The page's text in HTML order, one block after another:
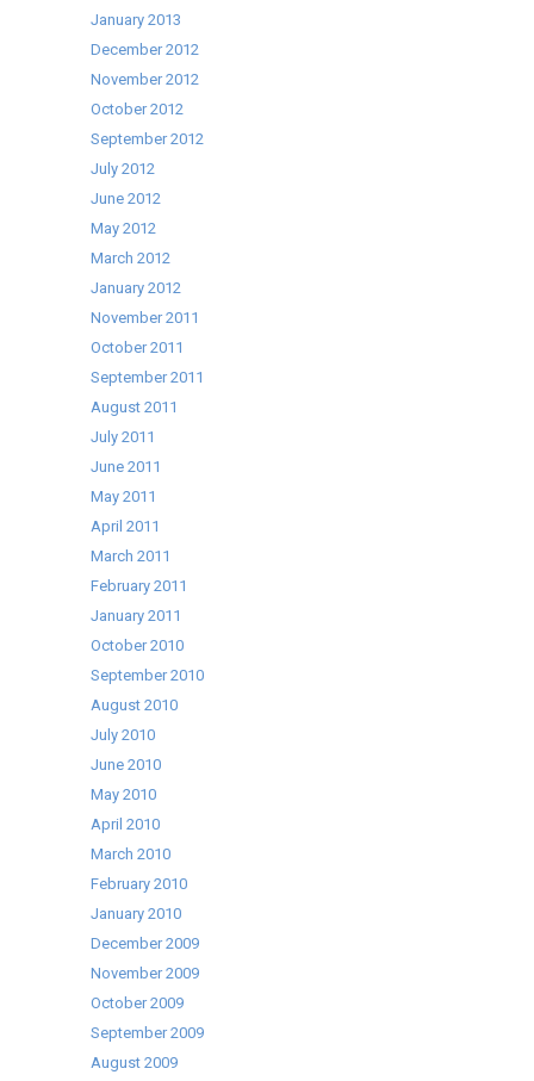
January 2013
December 2012
November 2012
October 2012
September 2012
July 2012
June 2012
May 2012
March 2012
January 2012
November 2011
October 2011
September 2011
August 2011
July 2011
June 2011
May 2011
April 2011
March 2011
February 2011
January 2011
October 2010
September 2010
August 2010
July 2010
June 2010
May 2010
April 2010
March 2010
February 2010
January 2010
December 2009
November 2009
October 2009
September 2009
August 2009